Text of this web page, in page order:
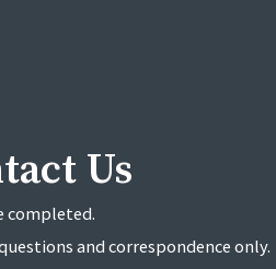
Us
completed.
and correspondence only.